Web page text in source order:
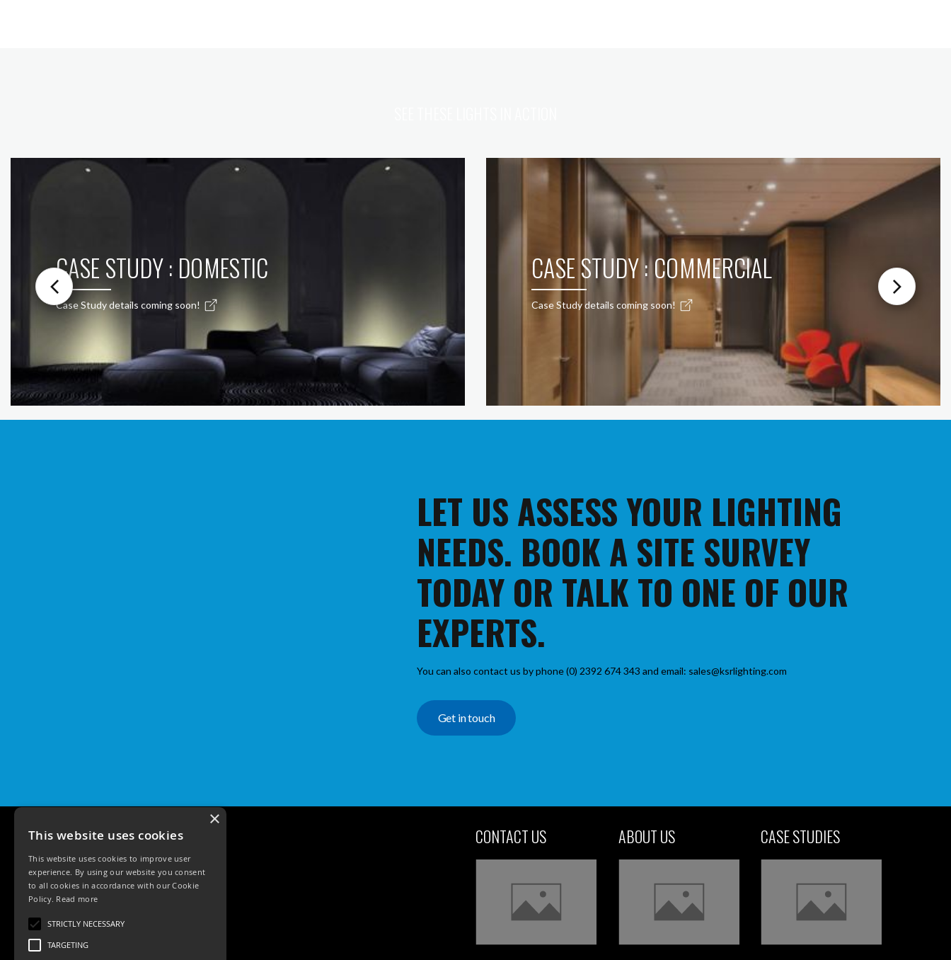
CASE STUDY : DOMESTIC
Case Study details coming soon!
CASE STUDY : COMMERCIAL
Case Study details coming soon!
LET US ASSESS YOUR LIGHTING
NEEDS. BOOK A SITE SURVEY
TODAY OR TALK TO ONE OF OUR
EXPERTS.
You can also contact us by phone (0) 2392 674 343 and email: sales@ksrlighting.com
Get in touch
CONTACT US ABOUT US CASE STUDIES
×
This website uses cookies
This website uses cookies to improve user
experience. By using our website you consent
to all cookies in accordance with our Cookie
Policy. Read more
STRICTLY NECESSARY
TARGETING